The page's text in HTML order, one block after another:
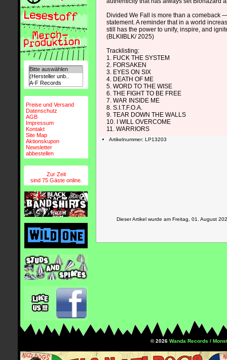
Preise und Versand
Datenschutz
AGB
Impressum
Kontakt
Site Map
Aktionskupon
Newsletter
abbestellen
Zur Zeit
sind 75 Gäste online.
Divided We Fall is more than a comeback
statement. A reminder that in a world
still has the power to unify, inspire, and
(BLKIIBLK/ 2025)
Tracklisting:
1. FUCK THE SYSTEM
2. FORSAKEN
3. EYES ON SIX
4. DEATH OF ME
5. WORD TO THE WISE
6. THE FIGHT TO BE FREE
7. WAR INSIDE ME
8. S.I.T.F.O.A.
9. TEAR DOWN THE WALLS
10. I WILL OVERCOME
11. WARRIORS
Artikelnummer: LP13203
Dieser Artikel wurde am Freitag, 01. August
© 2026 Wanda Records /